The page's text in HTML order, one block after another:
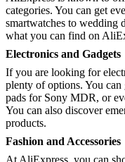
categories. You can get
smartwatches to wedding
what you can find on
Electronics and Gadgets
If you are looking for
plenty of options. You can
pads for Sony MDR, or
You can also discover
products.
Fashion and Accessories
At AliExpress, you can